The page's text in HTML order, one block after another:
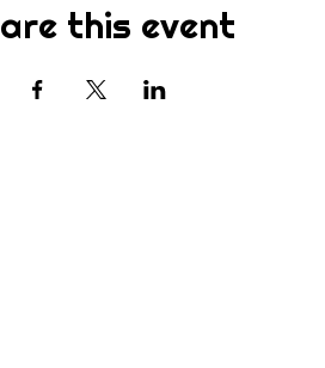
this event